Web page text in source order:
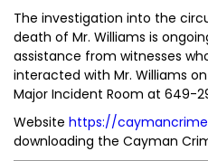
The investigation into the
death of Mr. Williams is
assistance from witnesses
interacted with Mr. Williams
Major Incident Room at 649-
Website https://
downloading the Cayman